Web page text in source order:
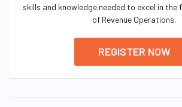
skills and knowledge needed to excel in
of Revenue Operations.
REGISTER NOW